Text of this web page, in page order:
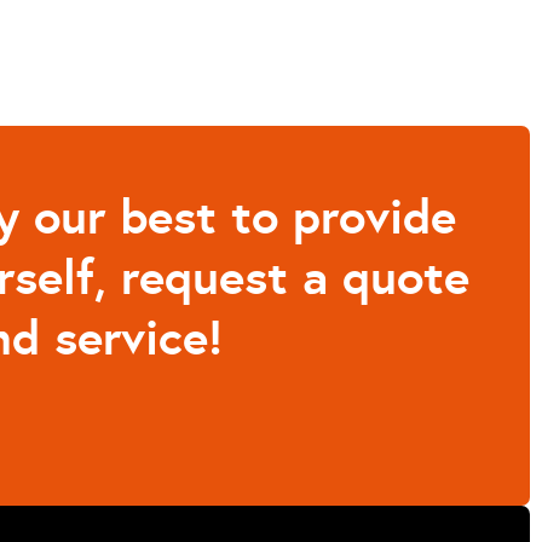
our best to provide
request a quote
service!